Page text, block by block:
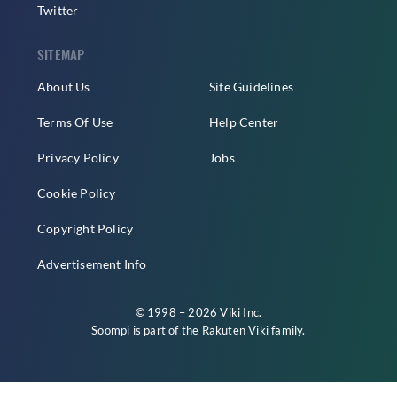
Twitter
SITEMAP
About Us
Terms Of Use
Privacy Policy
Cookie Policy
Copyright Policy
Advertisement Info
Site Guidelines
Help Center
Jobs
© 1998 – 2026 Viki Inc.
Soompi is part of the Rakuten Vikifamily.